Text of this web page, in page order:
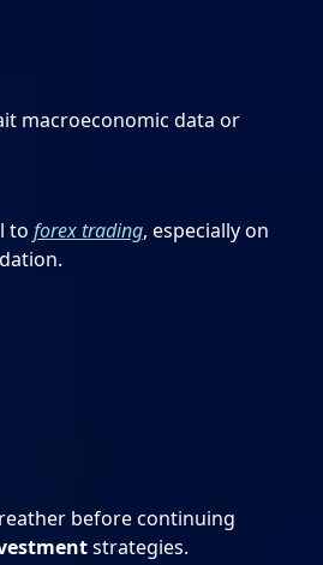
macroeconomic data or
to forex trading, especially on
before continuing
strategies.